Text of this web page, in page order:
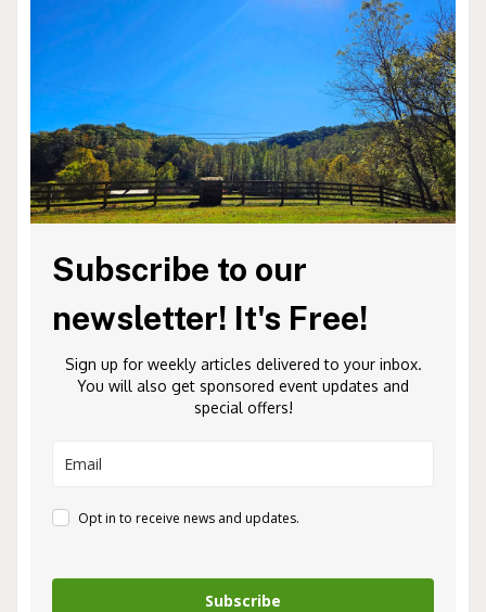
Subscribe to our
newsletter! It's Free!
Sign up for weekly articles delivered to your inbox.
You will also get sponsored event updates and
special offers!
Opt in to receive news and updates.
Subscribe